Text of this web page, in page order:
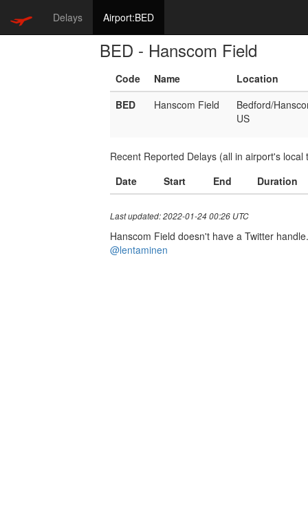
Delays Airport:BED
BED - Hanscom Field
Code Name
Location
BED
Hanscom Field
Bedford/
US
Recent Reported Delays (all in airport's local
Date
Start End Duration
Last updated: 2022-01-24 00:26 UTC
Hanscom Field doesn't have a Twitter
@lentaminen